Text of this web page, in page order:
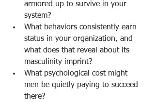
armored up to survive in your
system?
What behaviors consistently earn
status in your organization, and
what does that reveal about its
masculinity imprint?
What psychological cost might
men be quietly paying to succeed
there?